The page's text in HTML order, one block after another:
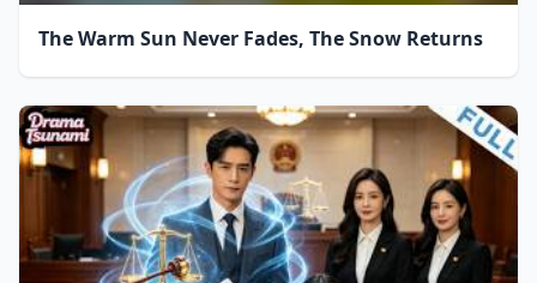
The Warm Sun Never Fades, The Snow Returns